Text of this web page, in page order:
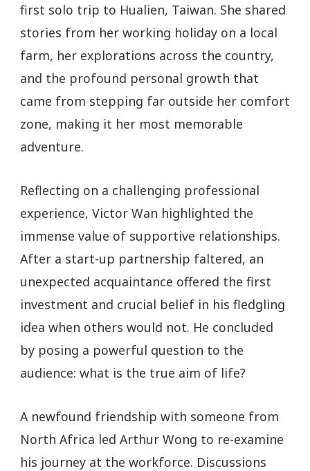
first solo trip to Hualien, Taiwan. She shared
stories from her working holiday on a local
farm, her explorations across the country,
and the profound personal growth that
came from stepping far outside her comfort
zone, making it her most memorable
adventure.
Reflecting on a challenging professional
experience, Victor Wan highlighted the
immense value of supportive relationships.
After a start-up partnership faltered, an
unexpected acquaintance offered the first
investment and crucial belief in his fledgling
idea when others would not. He concluded
by posing a powerful question to the
audience: what is the true aim of life?
A newfound friendship with someone from
North Africa led Arthur Wong to re-examine
his journey at the workforce. Discussions